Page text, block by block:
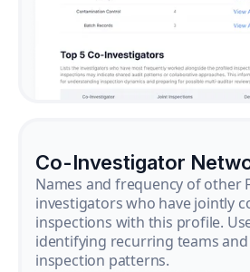
Co-Investigator
Names and frequency of other
investigators who have jointly
inspections with this profile.
identifying recurring teams
inspection patterns.